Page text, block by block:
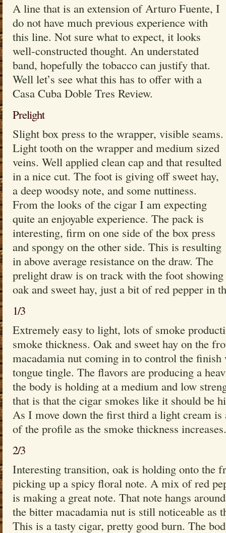
A line that is an extension of Arturo Fuente, I
do not have much previous experience with
this line. Not sure what to expect, it looks
well-constructed thought. An understated
band, hopefully the tobacco can justify that.
Well let’s see what this has to offer with a
Casa Cuba Doble Tres Review.
Prelight
Slight box press to the wrapper, visible seams.
Light tooth on the wrapper and medium sized
veins. Well applied clean cap and that resulted
in a nice cut. The foot is giving off sweet hay,
a deep woodsy note, and some nuttiness.
From the looks of the cigar I am expecting
quite an enjoyable experience. The pack is
interesting, firm on one side of the box press
and spongy on the other side. This is resulting
in above average resistance on the draw. The
prelight draw is on track with the foot showing
oak and sweet hay, just a bit of red pepper in
1/3
Extremely easy to light, lots of smoke
smoke thickness. Oak and sweet hay on the
macadamia nut coming in to control the
tongue tingle. The flavors are producing a
the body is holding at a medium and low
that is that the cigar smokes like it should be
As I move down the first third a light cream is
of the profile as the smoke thickness increases.
2/3
Interesting transition, oak is holding onto the
picking up a spicy floral note. A mix of red
is making a great note. That note hangs
the bitter macadamia nut is still noticeable as
This is a tasty cigar, pretty good burn. The